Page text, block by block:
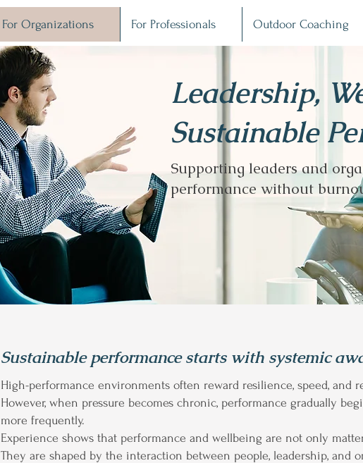
For Organizations For Professionals Outdoor Coaching
Leadership,
Sustainable
Supporting leaders and
performance without
Sustainable performance starts with systemic
High-performance environments often reward resilience, speed, and
However, when pressure becomes chronic, performance gradually
more frequently.
Experience shows that performance and wellbeing are not only
They are shaped by the interaction between people, leadership, and